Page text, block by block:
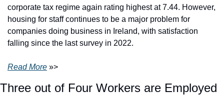
corporate tax regime again rating highest at 7.44. However,
housing for staff continues to be a major problem for
companies doing business in Ireland, with satisfaction
falling since the last survey in 2022.
Read More »>
Three out of Four Workers are Employed